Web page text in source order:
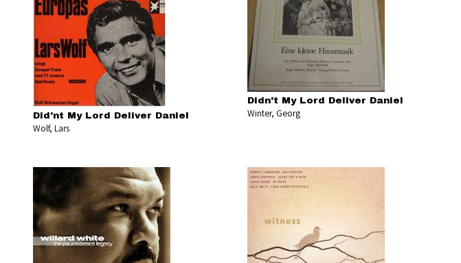
Did'nt My Lord Deliver Daniel
Wolf, Lars
Didn't My Lord Deliver Daniel
Winter, Georg